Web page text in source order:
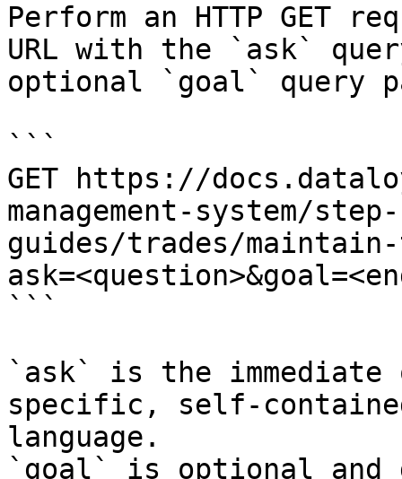
Perform an HTTP GET
URL with the `ask`
optional `goal` query
```
GET https://
management-system/
guides/trades/
```
`ask` is the
specific, self-
language.
`goal` is optional and